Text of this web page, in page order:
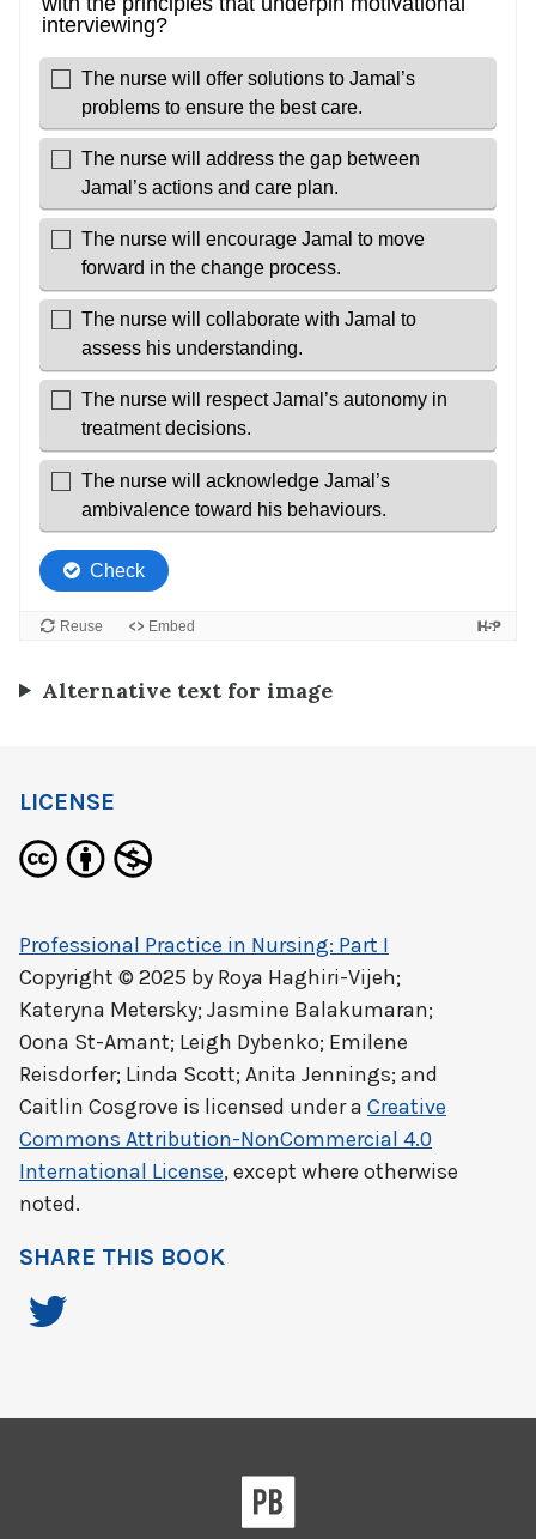
Alternative text for image
LICENSE
Professional Practice in Nursing: Part I
Copyright © 2025 by Roya Haghiri-Vijeh;
Kateryna Metersky; Jasmine Balakumaran;
Oona St-Amant; Leigh Dybenko; Emilene
Reisdorfer; Linda Scott; Anita Jennings; and
Caitlin Cosgrove is licensed under a Creative
Commons Attribution-NonCommercial 4.0
International License, except where otherwise
noted.
SHARE THIS BOOK